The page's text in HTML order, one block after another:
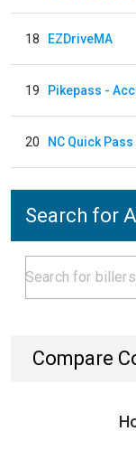
18 EZDriveMA
19 Pikepass -
20 NC Quick Pass
Search for
Compare